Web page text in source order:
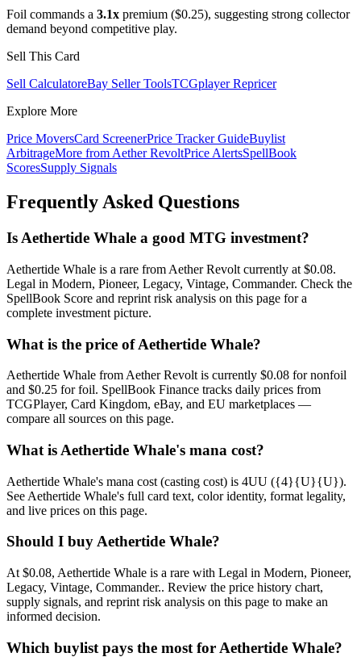
Foil commands a 3.1x premium ($0.25), suggesting strong collector
demand beyond competitive play.
Sell This Card
Sell CalculatoreBay Seller ToolsTCGplayer Repricer
Explore More
Price MoversCard ScreenerPrice Tracker GuideBuylist
ArbitrageMore from Aether RevoltPrice AlertsSpellBook
ScoresSupply Signals
Frequently Asked Questions
Is Aethertide Whale a good MTG investment?
Aethertide Whale is a rare from Aether Revolt currently at $0.08.
Legal in Modern, Pioneer, Legacy, Vintage, Commander. Check the
SpellBook Score and reprint risk analysis on this page for a
complete investment picture.
What is the price of Aethertide Whale?
Aethertide Whale from Aether Revolt is currently $0.08 for nonfoil
and $0.25 for foil. SpellBook Finance tracks daily prices from
TCGPlayer, Card Kingdom, eBay, and EU marketplaces —
compare all sources on this page.
What is Aethertide Whale's mana cost?
Aethertide Whale's mana cost (casting cost) is 4UU ({4}{U}{U}).
See Aethertide Whale's full card text, color identity, format legality,
and live prices on this page.
Should I buy Aethertide Whale?
At $0.08, Aethertide Whale is a rare with Legal in Modern, Pioneer,
Legacy, Vintage, Commander.. Review the price history chart,
supply signals, and reprint risk analysis on this page to make an
informed decision.
Which buylist pays the most for Aethertide Whale?